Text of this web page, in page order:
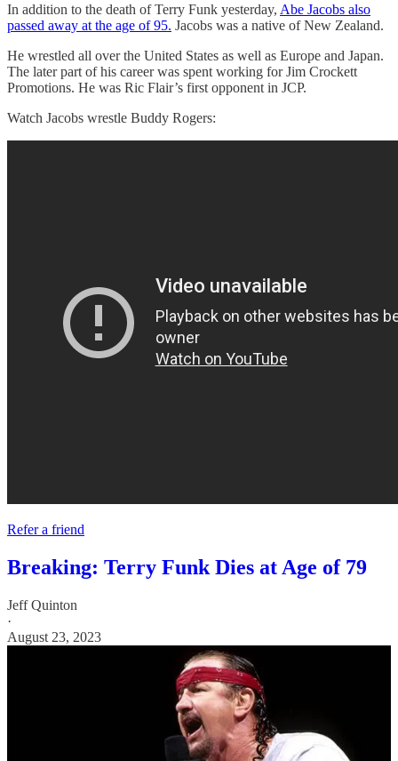
In addition to the death of Terry Funk yesterday, Abe Jacobs also
passed away at the age of 95. Jacobs was a native of New Zealand.
He wrestled all over the United States as well as Europe and Japan.
The later part of his career was spent working for Jim Crockett
Promotions. He was Ric Flair’s first opponent in JCP.
Watch Jacobs wrestle Buddy Rogers:
Refer a friend
Breaking: Terry Funk Dies at Age of 79
Jeff Quinton
·
August 23, 2023